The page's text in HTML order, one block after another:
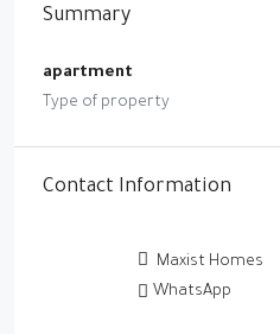
Summary
apartment
Type of property
Contact Information
Maxist Homes
WhatsApp